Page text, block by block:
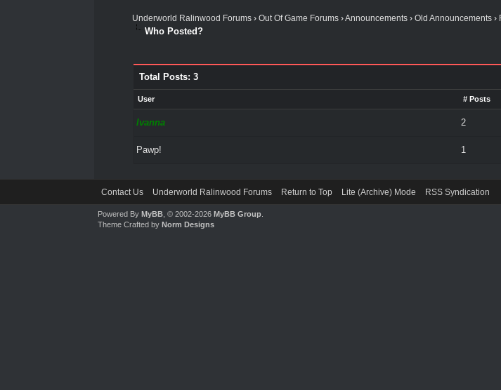
Underworld Ralinwood Forums ›Out Of Game Forums ›Announcements ›Old Announcements ›
Who Posted?
Total Posts: 3
User # Posts
Ivanna 2
Pawp! 1
Contact Us Underworld Ralinwood Forums Return to Top Lite (Archive) Mode RSS Syndication
Powered ByMyBB , © 2002-2026MyBB Group
Theme Crafted byNorm Designs